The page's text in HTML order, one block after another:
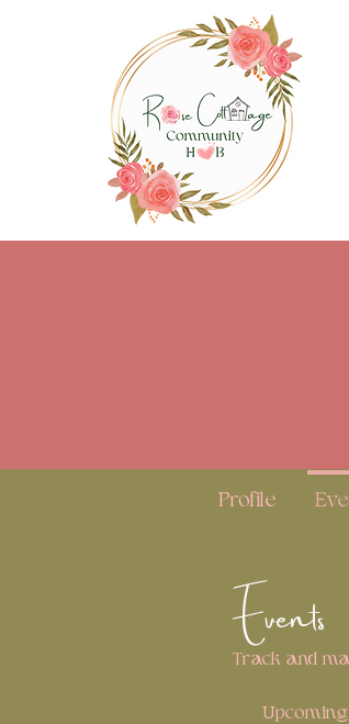
Events
Track and
Upcoming
Profile